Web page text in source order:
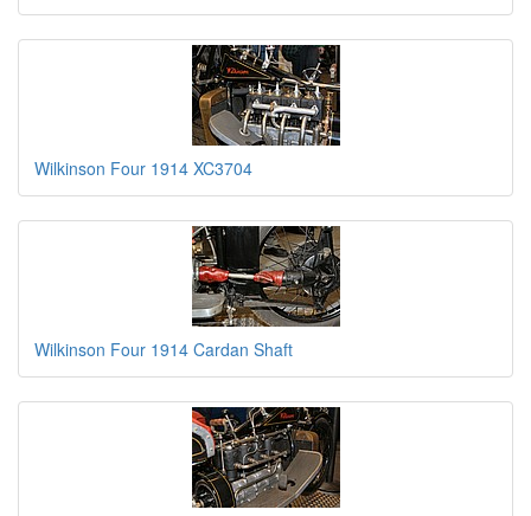
Wilkinson Four 1914 XC3704
Wilkinson Four 1914 Cardan Shaft